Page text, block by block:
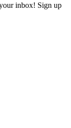
inbox! Sign up